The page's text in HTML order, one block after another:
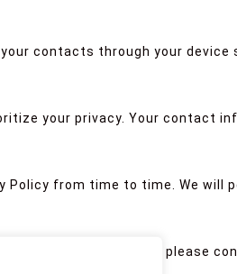
contacts through your
your privacy. Your contact
Policy from time to time. We will
this Privacy Policy, please